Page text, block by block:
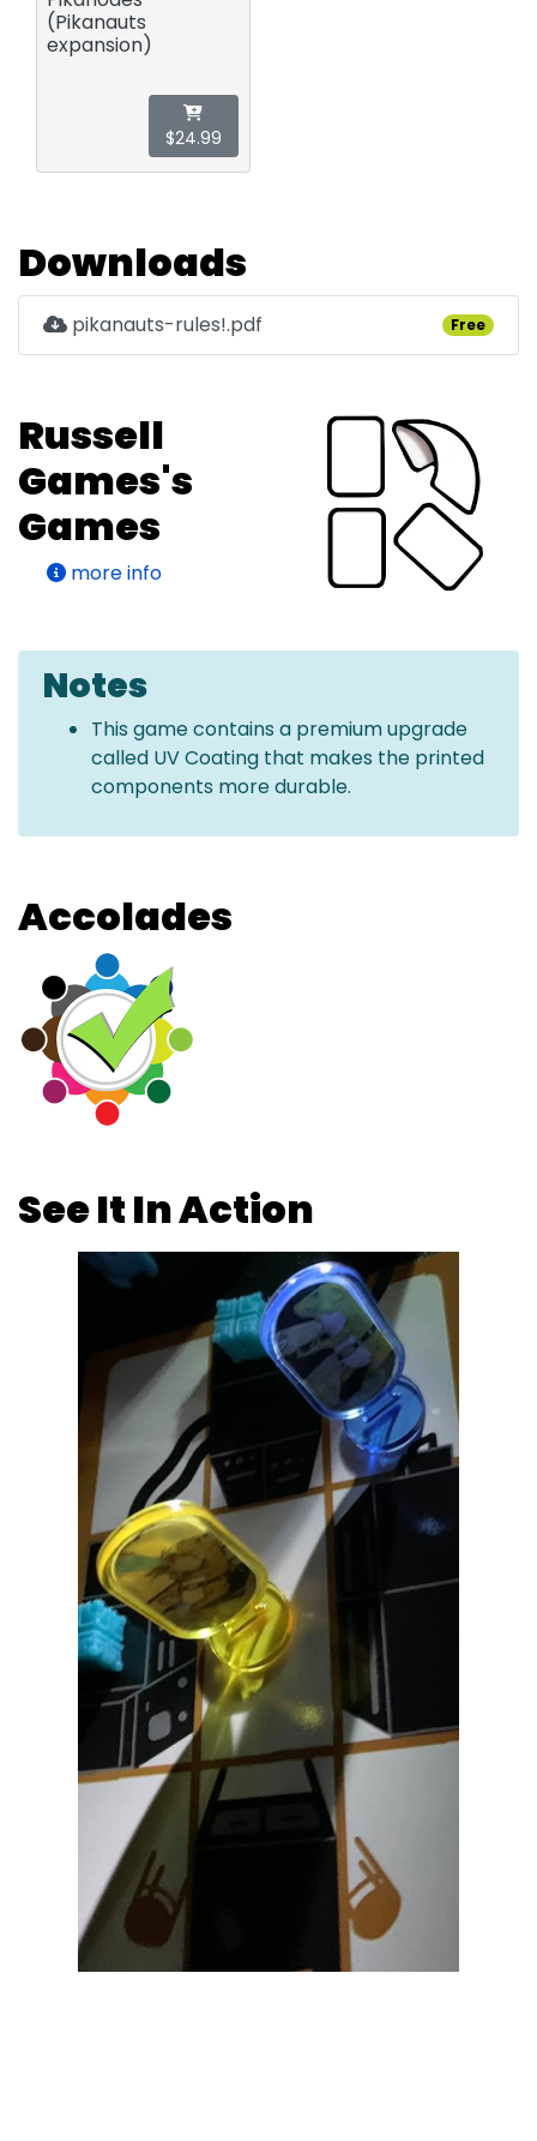
(Pikanauts
expansion)
$24.99
Downloads
pikanauts-rules!.pdf Free
Russell
Games's
Games
more info
Notes
This game contains a premium upgrade
called UV Coating that makes the printed
components more durable.
Accolades
See It In Action